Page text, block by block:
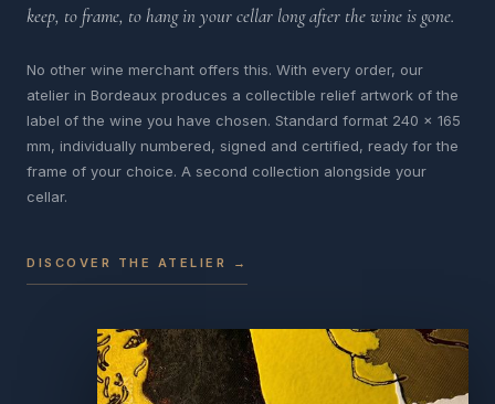
keep, to frame, to hang in your cellar long after the wine is gone.
No other wine merchant offers this. With every order, our
atelier in Bordeaux produces a collectible relief artwork of the
label of the wine you have chosen. Standard format 240 x 165
mm, individually numbered, signed and certified, ready for the
frame of your choice. A second collection alongside your
cellar.
DISCOVER THE ATELIER →